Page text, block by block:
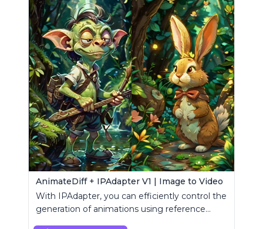
AnimateDiff + IPAdapter V1 | Image to Video
With IPAdapter, you can efficiently control the
generation of animations using reference